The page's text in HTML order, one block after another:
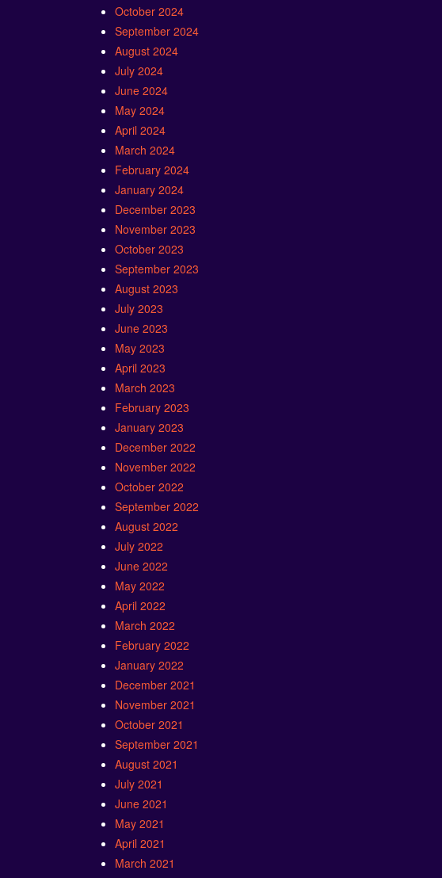
October 2024
September 2024
August 2024
July 2024
June 2024
May 2024
April 2024
March 2024
February 2024
January 2024
December 2023
November 2023
October 2023
September 2023
August 2023
July 2023
June 2023
May 2023
April 2023
March 2023
February 2023
January 2023
December 2022
November 2022
October 2022
September 2022
August 2022
July 2022
June 2022
May 2022
April 2022
March 2022
February 2022
January 2022
December 2021
November 2021
October 2021
September 2021
August 2021
July 2021
June 2021
May 2021
April 2021
March 2021